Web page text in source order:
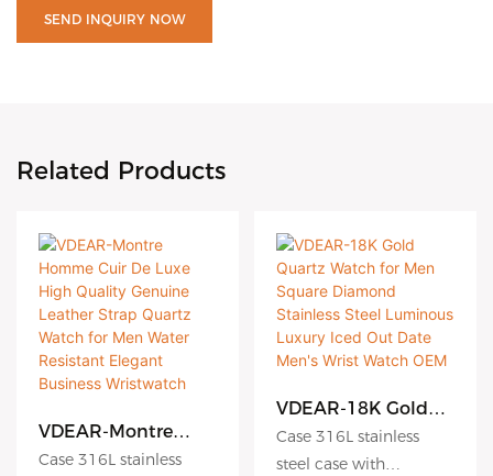
SEND INQUIRY NOW
Related Products
VDEAR-Montre
Homme Cuir De
Case 316L stainless
VDEAR-18K Gold
Quartz Watch for
Men Square
Case 316L stainless
steel case with